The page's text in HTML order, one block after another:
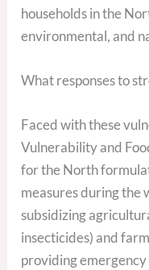
households in the
environmental, and
What responses to
Faced with these
Vulnerability and
for the North
measures during the
subsidizing
insecticides) and
providing emergency